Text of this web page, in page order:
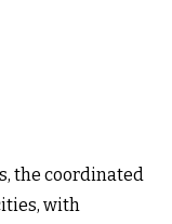
the coordinated
with